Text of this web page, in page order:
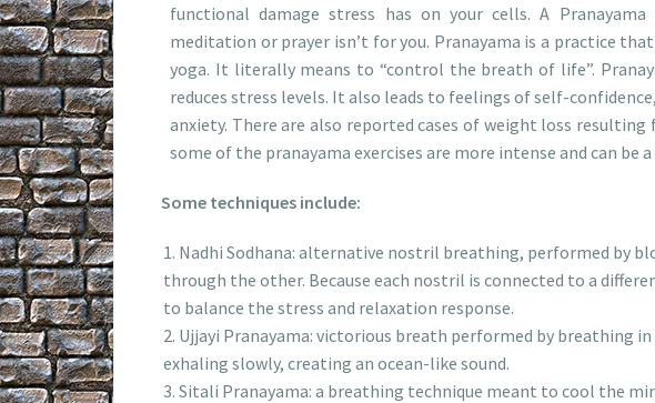
functional damage stress has on your cells. A
meditation or prayer isn’t for you. Pranayama is a practice
yoga. It literally means to “control the breath of life”.
reduces stress levels. It also leads to feelings of self-
anxiety. There are also reported cases of weight loss resulting
some of the pranayama exercises are more intense and can be
Some techniques include:
Nadhi Sodhana: alternative nostril breathing, performed by
through the other. Because each nostril is connected to a
to balance the stress and relaxation response.
Ujjayi Pranayama: victorious breath performed by breathing
exhaling slowly, creating an ocean-like sound.
Sitali Pranayama: a breathing technique meant to cool the